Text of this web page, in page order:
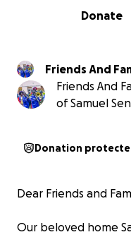
0% complete
Donate
Friends And
Friends And
of Samuel
Donation
Dear Friends and
Our beloved home